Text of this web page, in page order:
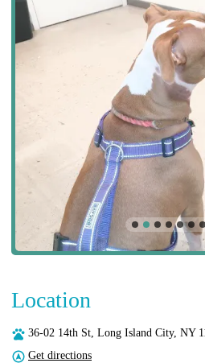
Location
36-02 14th St, Long Island City, NY
Get directions